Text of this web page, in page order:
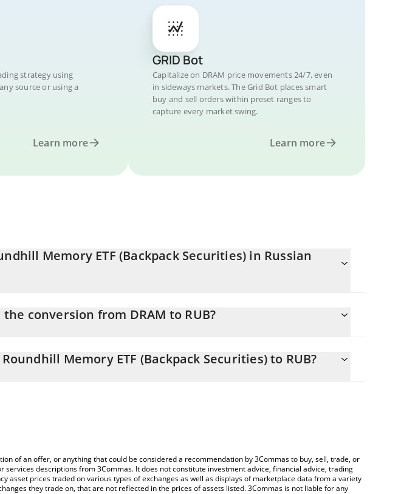
strategy using
source or using a
Learn more
GRID Bot
Capitalize on DRAM price movements 24/7, even
in sideways markets. The Grid Bot places smart
buy and sell orders within preset ranges to
capture every market swing.
Learn more
Memory ETF (Backpack Securities) in Russian
conversion from DRAM to RUB?
entering the amount of Roundhill Memory ETF (Backpack Securities) in the
convert the value in Russian Ruble (RUB).
Memory ETF (Backpack Securities) to RUB?
of an offer, or anything that could be considered a recommendation by 3Commas to buy, sell, trade, or
descriptions from 3Commas. It does not constitute investment advice, financial advice, trading
prices traded on various types of exchanges as well as displays of marketplace data from a variety
they trade on, that are not reflected in the prices of assets listed. 3Commas is not liable for any